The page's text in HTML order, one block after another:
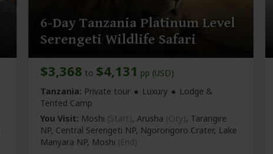
6-Day Tanzania Platinum Level
Serengeti Wildlife Safari
$3,368 to $4,131 pp (USD)
Tanzania: Private tour Luxury
Lodge &
Tented Camp
You Visit: Moshi (Start), Arusha (City), Tarangire
NP, Central Serengeti NP, Ngorongoro Crater, Lake
Manyara NP, Moshi (End)